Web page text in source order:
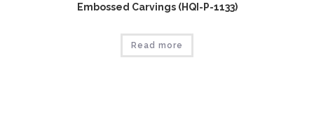
Embossed Carvings (HQI-P-1133)
Read more